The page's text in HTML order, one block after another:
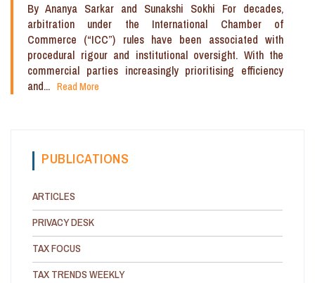
By Ananya Sarkar and Sunakshi Sokhi For decades,
arbitration under the International Chamber of
Commerce (“ICC”) rules have been associated with
procedural rigour and institutional oversight. With the
commercial parties increasingly prioritising efficiency
and... Read More
PUBLICATIONS
ARTICLES
PRIVACY DESK
TAX FOCUS
TAX TRENDS WEEKLY